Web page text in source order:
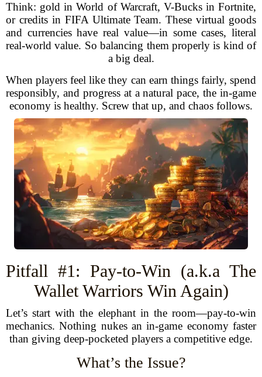
Think: gold in World of Warcraft, V-Bucks in Fortnite,
or credits in FIFA Ultimate Team. These virtual goods
and currencies have real value—in some cases, literal
real-world value. So balancing them properly is kind of
a big deal.
When players feel like they can earn things fairly, spend
responsibly, and progress at a natural pace, the in-game
economy is healthy. Screw that up, and chaos follows.
Pitfall #1: Pay-to-Win (a.k.a The
Wallet Warriors Win Again)
Let’s start with the elephant in the room—pay-to-win
mechanics. Nothing nukes an in-game economy faster
than giving deep-pocketed players a competitive edge.
What’s the Issue?